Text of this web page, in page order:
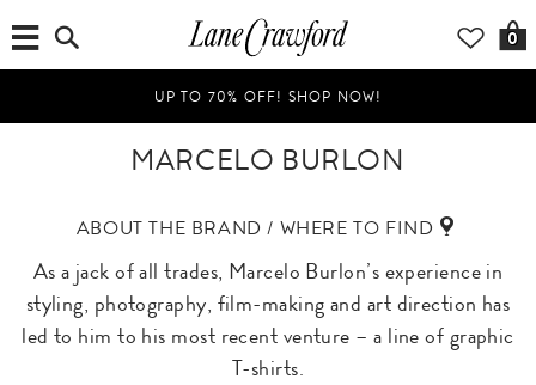
0
UP TO 70% OFF! SHOP NOW!
MARCELO BURLON
ABOUT THE BRAND / WHERE TO FIND
As a jack of all trades, Marcelo Burlon’s experience in
styling, photography, film-making and art direction has
led to him to his most recent venture – a line of graphic
T-shirts.